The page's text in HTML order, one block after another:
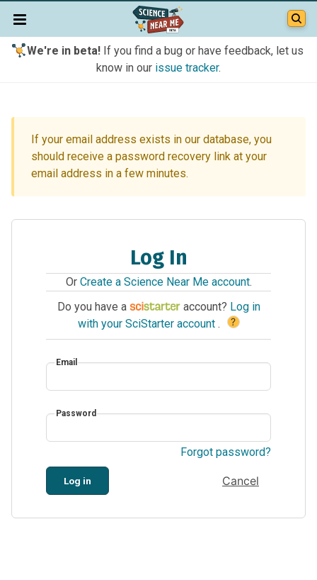
We're in beta!If you find a bug or have feedback, let us
know in our issue tracker.
If your email address exists in our database, you
should receive a password recovery link at your
email address in a few minutes.
Log In
Or Create a Science Near Me account.
Do you have a
account? Log in
with your SciStarter account . ?
Email
Password
Forgot password?
Log in Cancel